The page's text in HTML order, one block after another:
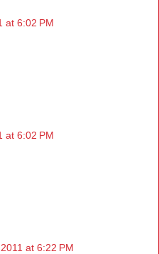
at 6:02 PM
at 6:02 PM
at 6:22 PM